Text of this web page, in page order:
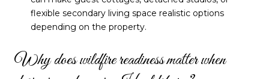
flexible secondary living space realistic options
depending on the property.
Why does wildfire readiness matter when